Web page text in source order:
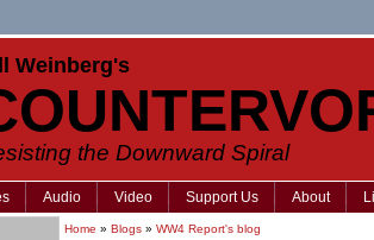
Weinberg's
the Downward Spiral
Audio Video Support Us About
Home » Blogs » WW4 Report's blog